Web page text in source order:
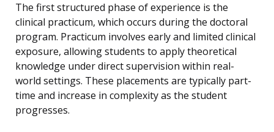
The first structured phase of experience is the
clinical practicum, which occurs during the doctoral
program. Practicum involves early and limited clinical
exposure, allowing students to apply theoretical
knowledge under direct supervision within real-
world settings. These placements are typically part-
time and increase in complexity as the student
progresses.